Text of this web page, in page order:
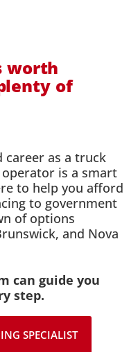
worth
of
career as a truck
is a smart
to help you afford
to government
of options
and Nova
can guide you
step.
SPECIALIST